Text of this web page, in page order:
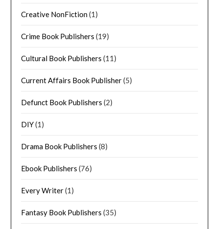
Creative NonFiction(1)
Crime Book Publishers (19)
Cultural Book Publishers (11)
Current Affairs Book Publisher(5)
Defunct Book Publishers (2)
DIY(1)
Drama Book Publishers (8)
Ebook Publishers (76)
Every Writer(1)
Fantasy Book Publishers (35)